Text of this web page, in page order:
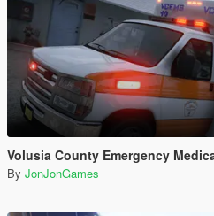
Volusia County Emergency Medical Services Livery for
By JonJonGames